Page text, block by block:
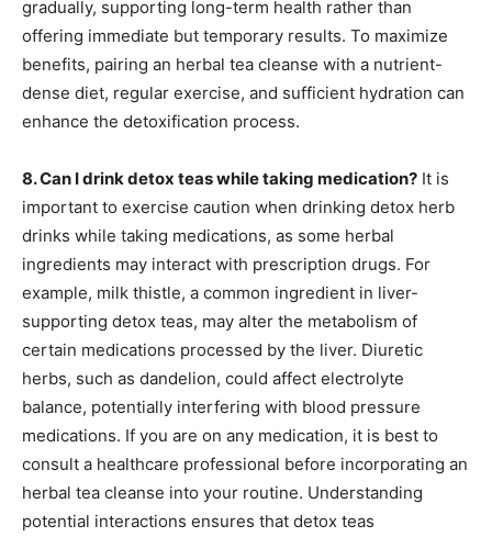
gradually, supporting long-term health rather than
offering immediate but temporary results. To maximize
benefits, pairing an herbal tea cleanse with a nutrient-
dense diet, regular exercise, and sufficient hydration can
enhance the detoxification process.
8. Can I drink detox teas while taking medication? It is
important to exercise caution when drinking detox herb
drinks while taking medications, as some herbal
ingredients may interact with prescription drugs. For
example, milk thistle, a common ingredient in liver-
supporting detox teas, may alter the metabolism of
certain medications processed by the liver. Diuretic
herbs, such as dandelion, could affect electrolyte
balance, potentially interfering with blood pressure
medications. If you are on any medication, it is best to
consult a healthcare professional before incorporating an
herbal tea cleanse into your routine. Understanding
potential interactions ensures that detox teas